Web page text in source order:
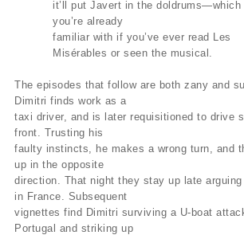
it’ll put Javert in the doldrums—which
you’re already
familiar with if you’ve ever read Les
Misérables or seen the musical.
The episodes that follow are both zany and
Dimitri finds work as a
taxi driver, and is later requisitioned to drive
front. Trusting his
faulty instincts, he makes a wrong turn, and
up in the opposite
direction. That night they stay up late
in France. Subsequent
vignettes find Dimitri surviving a U-boat
Portugal and striking up